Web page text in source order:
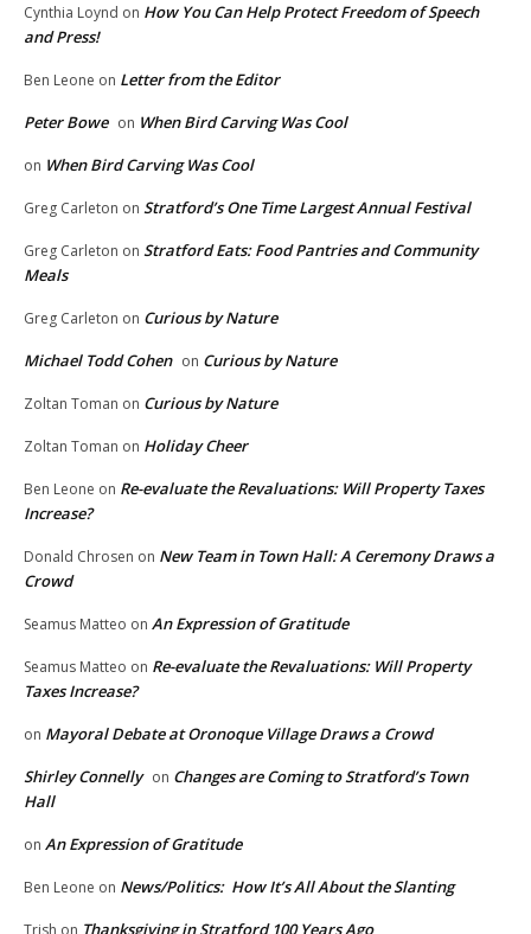
Cynthia Loynd on How You Can Help Protect Freedom of Speech
and Press!
Ben Leone on Letter from the Editor
Peter Bowe on When Bird Carving Was Cool
on When Bird Carving Was Cool
Greg Carleton on Stratford’s One Time Largest Annual Festival
Greg Carleton on Stratford Eats: Food Pantries and Community
Meals
Greg Carleton on Curious by Nature
Michael Todd Cohen on Curious by Nature
Zoltan Toman on Curious by Nature
Zoltan Toman on Holiday Cheer
Ben Leone on Re-evaluate the Revaluations: Will Property Taxes
Increase?
Donald Chrosen on New Team in Town Hall: A Ceremony Draws a
Crowd
Seamus Matteo on An Expression of Gratitude
Seamus Matteo on Re-evaluate the Revaluations: Will Property
Taxes Increase?
on Mayoral Debate at Oronoque Village Draws a Crowd
Shirley Connelly on Changes are Coming to Stratford’s Town
Hall
on An Expression of Gratitude
Ben Leone on News/Politics: How It’s All About the Slanting
Thanksgiving in Stratford 100 Years Ago